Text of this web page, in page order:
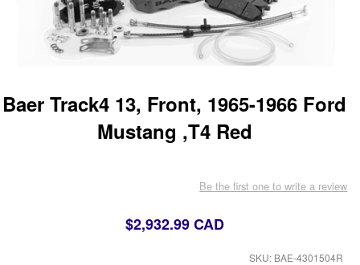
Baer Track4 13, Front, 1965-1966 Ford
Mustang ,T4 Red
Be the first one to write a review
$2,932.99 CAD
SKU: BAE-4301504R